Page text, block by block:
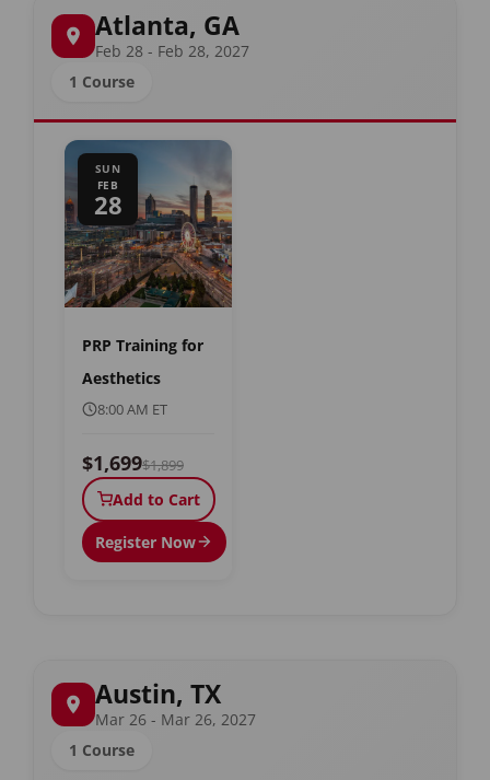
Atlanta, GA
Feb 28 - Feb 28, 2027
1 Course
SUN
FEB
28
PRP Training for
Aesthetics
8:00 AM ET
$1,699$1,899
Add to Cart
Register Now
Austin, TX
Mar 26 - Mar 26, 2027
1 Course